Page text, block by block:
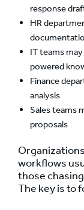
response
HR
IT teams
powered
Finance
analysis
Sales teams
proposals
workflows
those
The key is to